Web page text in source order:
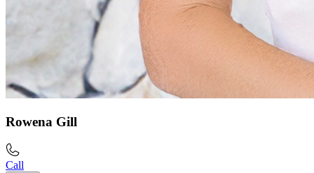
Rowena Gill
Call